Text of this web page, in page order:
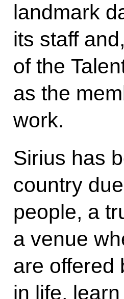
landmark
its staff
of the
as the
work.
Sirius has
country
people, a
a venue
are offered
in life,